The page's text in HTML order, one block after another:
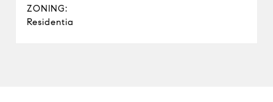
ZONING:
Residentia